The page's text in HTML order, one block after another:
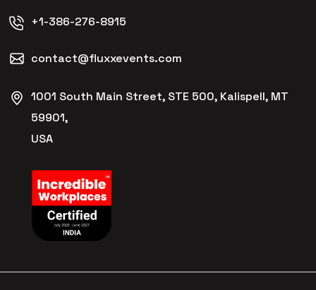
+1-386-276-8915
contact@fluxxevents.com
1001 South Main Street, STE 500, Kalispell, MT
59901,
USA